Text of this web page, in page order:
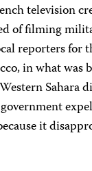
television
of filming
reporters for
in what was
Sahara
it